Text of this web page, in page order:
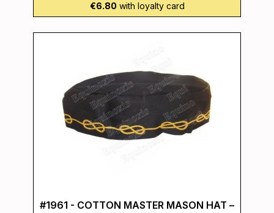
€6.80 with loyalty card
#1961 - COTTON MASTER MASON HAT –